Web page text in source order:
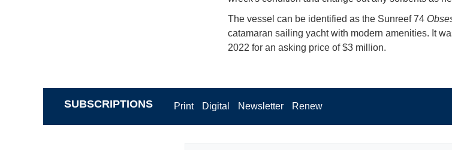
The vessel can be identified as the Sunreef 74
catamaran sailing yacht with modern amenities. It
2022 for an asking price of $3 million.
SUBSCRIPTIONS Print Digital Newsletter Renew